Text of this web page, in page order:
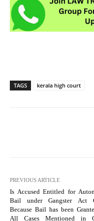
TAGS kerala high court
PREVIOUS ARTICLE
Is Accused Entitled for
Bail under Gangster Act
Because Bail has been
All Cases Mentioned in